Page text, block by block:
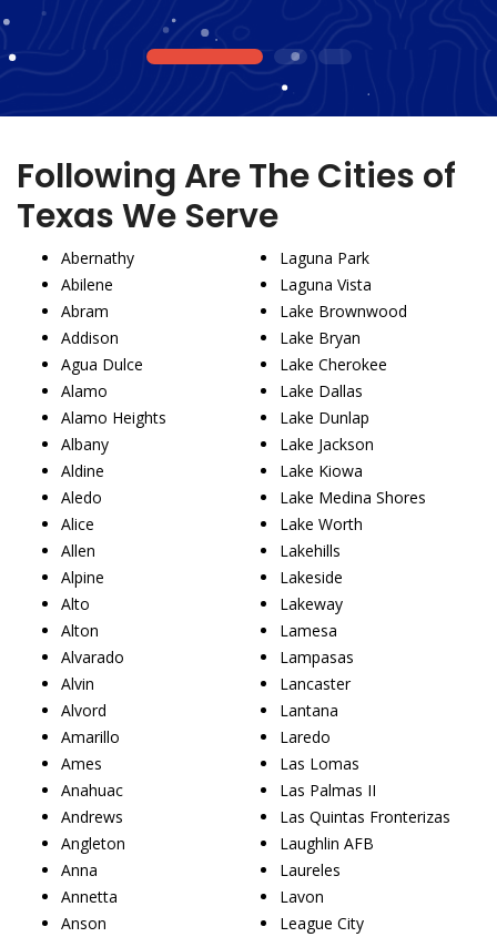
1 2 3
Following Are The Cities of
Texas We Serve
Abernathy
Abilene
Abram
Addison
Agua Dulce
Alamo
Alamo Heights
Albany
Aldine
Aledo
Alice
Allen
Alpine
Alto
Alton
Alvarado
Alvin
Alvord
Amarillo
Ames
Anahuac
Andrews
Angleton
Anna
Annetta
Anson
Laguna Park
Laguna Vista
Lake Brownwood
Lake Bryan
Lake Cherokee
Lake Dallas
Lake Dunlap
Lake Jackson
Lake Kiowa
Lake Medina Shores
Lake Worth
Lakehills
Lakeside
Lakeway
Lamesa
Lampasas
Lancaster
Lantana
Laredo
Las Lomas
Las Palmas II
Las Quintas Fronterizas
Laughlin AFB
Laureles
Lavon
League City